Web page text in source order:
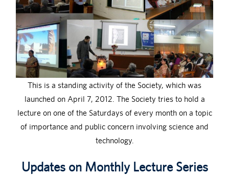
This is a standing activity of the Society, which was
launched on April 7, 2012. The Society tries to hold a
lecture on one of the Saturdays of every month on a topic
of importance and public concern involving science and
technology.
Updates on Monthly Lecture Series